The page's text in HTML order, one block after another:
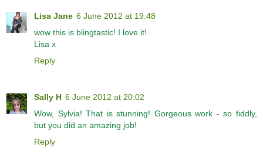
Lisa Jane 6 June 2012 at 19:48
wow this is blingtastic! I love it!
Lisa x
Reply
Sally H 6 June 2012 at 20:02
Wow, Sylvia! That is stunning! Gorgeous work - so fiddly,
but you did an amazing job!
Reply